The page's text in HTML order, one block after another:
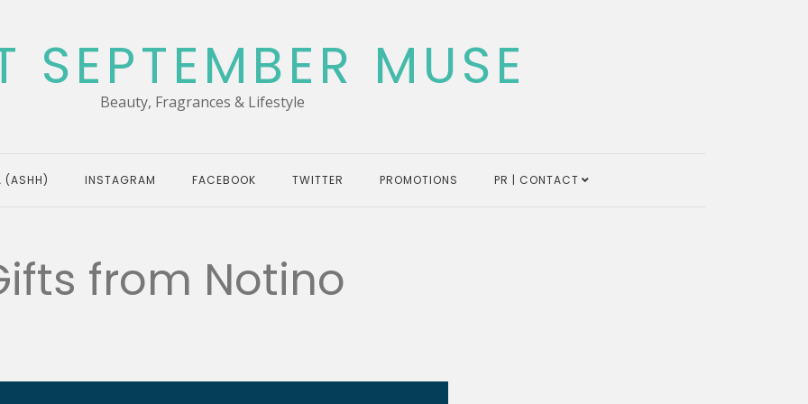
SEPTEMBER MUSE
Beauty, Fragrances & Lifestyle
(ASHH) INSTAGRAM FACEBOOK TWITTER PROMOTIONS PR | CONTACT
from Notino